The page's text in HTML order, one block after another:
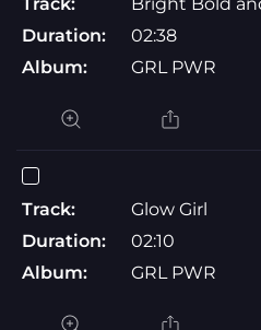
Duration:
02:38
Album:
GRL PWR
Track:
Glow Girl
Duration:
02:10
Album:
GRL PWR